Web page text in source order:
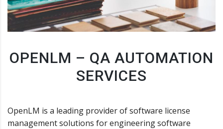
OPENLM – QA AUTOMATION
SERVICES
OpenLM is a leading provider of software license
management solutions for engineering software